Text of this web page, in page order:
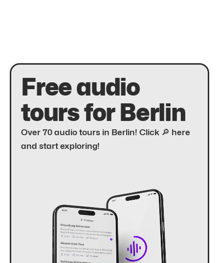
Free audio
tours for Berlin
Over 70 audio tours in Berlin! Click 🔎 here
and start exploring!